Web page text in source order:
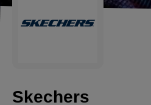
Skechers